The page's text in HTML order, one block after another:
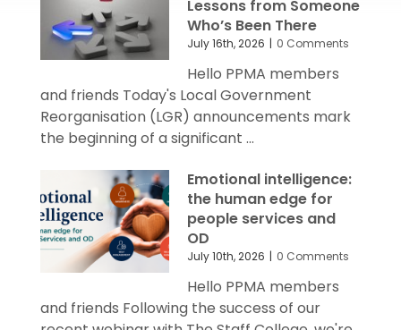
Lessons from Someone
Who’s Been There
July 16th, 2026 | 0 Comments
Hello PPMA members
and friends Today's Local Government
Reorganisation (LGR) announcements mark
the beginning of a significant ...
Emotional intelligence:
the human edge for
people services and
OD
July 10th, 2026 | 0 Comments
Hello PPMA members
and friends Following the success of our